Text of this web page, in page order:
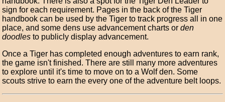
sign for each requirement. Pages in the back of the Tiger
handbook can be used by the Tiger to track progress all in one
place, and some dens use advancement charts orden
doodles to publicly display advancement.
Once a Tiger has completed enough adventures to earn rank,
the game isn't finished. There are still many more adventures
to explore until it's time to move on to a Wolf den. Some
scouts strive to earn the every one of the adventure belt loops.